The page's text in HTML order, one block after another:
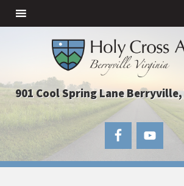
901 Cool Spring Lane